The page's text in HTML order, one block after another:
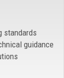
standards
guidance